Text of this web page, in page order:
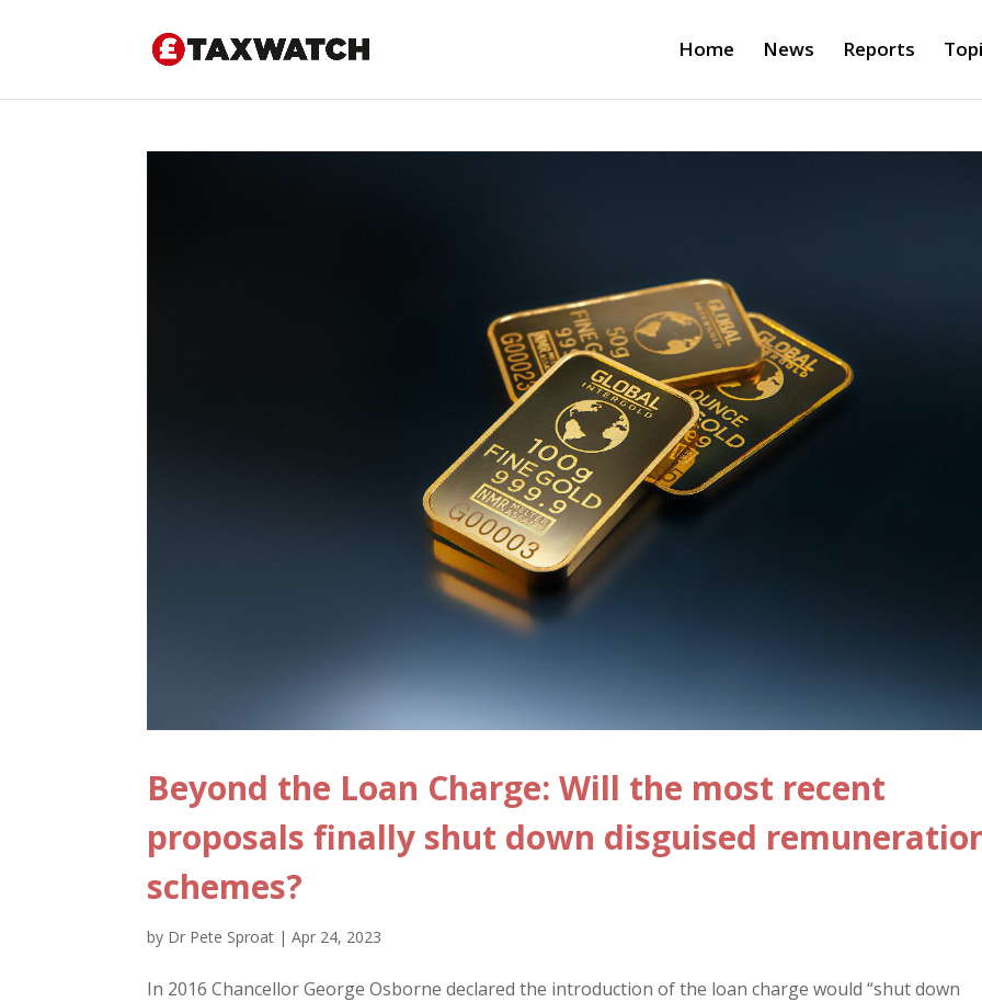
Home News Reports
Beyond the Loan Charge: Will the most recent
proposals finally shut down disguised
schemes?
by Dr Pete Sproat |Apr 24, 2023
In 2016 Chancellor George Osborne declared the introduction of the loan charge would “shut down